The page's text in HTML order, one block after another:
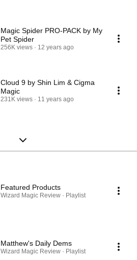
Magic Spider PRO-PACK by My
Pet Spider
256K views 12 years ago
Cloud 9 by Shin Lim & Cigma
Magic
231K views 11 years ago
Featured Products
Wizard Magic Review · Playlist
Matthew's Daily Dems
Wizard Magic Review · Playlist